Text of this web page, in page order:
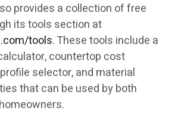
provides a collection of free
its tools section at
tools. These tools include a
countertop cost
selector, and material
that can be used by both